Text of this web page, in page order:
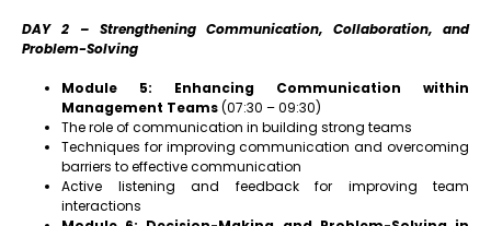
DAY 2 – Strengthening Communication, Collaboration, and
Problem-Solving
Module 5: Enhancing Communication within
Management Teams(07:30 – 09:30)
The role of communication in building strong teams
Techniques for improving communication and overcoming
barriers to effective communication
Active listening and feedback for improving team
interactions